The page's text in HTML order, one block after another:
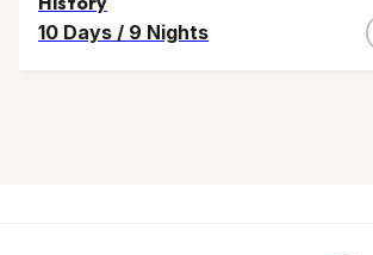
10 Days / 9 Nights